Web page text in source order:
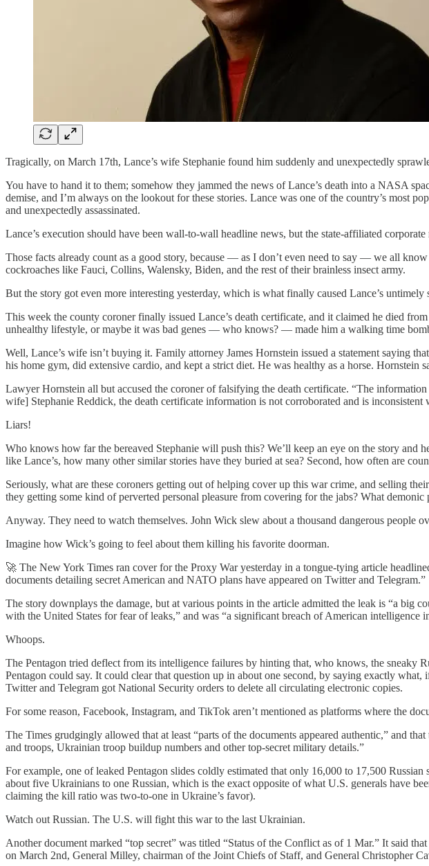
Tragically, on March 17th, Lance’s wife Stephanie found him suddenly and unexpectedly
You have to hand it to them; somehow they jammed the news of Lance’s death into a NASA
demise, and I’m always on the lookout for these stories. Lance was one of the country’s most
and unexpectedly assassinated.
Lance’s execution should have been wall-to-wall headline news, but the state-affiliated
Those facts already count as a good story, because — as I don’t even need to say — we all
cockroaches like Fauci, Collins, Walensky, Biden, and the rest of their brainless insect army.
But the story got even more interesting yesterday, which is what finally caused Lance’s
This week the county coroner finally issued Lance’s death certificate, and it claimed he died
unhealthy lifestyle, or maybe it was bad genes — who knows? — made him a walking time
Well, Lance’s wife isn’t buying it. Family attorney James Hornstein issued a statement saying
his home gym, did extensive cardio, and kept a strict diet. He was healthy as a horse.
Lawyer Hornstein all but accused the coroner of falsifying the death certificate. “The
wife] Stephanie Reddick, the death certificate information is not corroborated and is
Liars!
Who knows how far the bereaved Stephanie will push this? We’ll keep an eye on the story
like Lance’s, how many other similar stories have they buried at sea? Second, how often are
Seriously, what are these coroners getting out of helping cover up this war crime, and selling
they getting some kind of perverted personal pleasure from covering for the jabs? What
Anyway. They need to watch themselves. John Wick slew about a thousand dangerous
Imagine how Wick’s going to feel about them killing his favorite doorman.
🚀 The New York Times ran cover for the Proxy War yesterday in a tongue-tying article
documents detailing secret American and NATO plans have appeared on Twitter and Telegram.”
The story downplays the damage, but at various points in the article admitted the leak is “a big
with the United States for fear of leaks,” and was “a significant breach of American intelligence
Whoops.
The Pentagon tried deflect from its intelligence failures by hinting that, who knows, the sneaky
Pentagon could say. It could clear that question up in about one second, by saying exactly
Twitter and Telegram got National Security orders to delete all circulating electronic copies.
For some reason, Facebook, Instagram, and TikTok aren’t mentioned as platforms where the
The Times grudgingly allowed that at least “parts of the documents appeared authentic,” and
and troops, Ukrainian troop buildup numbers and other top-secret military details.”
For example, one of leaked Pentagon slides coldly estimated that only 16,000 to 17,500
about five Ukrainians to one Russian, which is the exact opposite of what U.S. generals have
claiming the kill ratio was two-to-one in Ukraine’s favor).
Watch out Russian. The U.S. will fight this war to the last Ukrainian.
Another document marked “top secret” was titled “Status of the Conflict as of 1 Mar.” It said
on March 2nd, General Milley, chairman of the Joint Chiefs of Staff, and General Christopher